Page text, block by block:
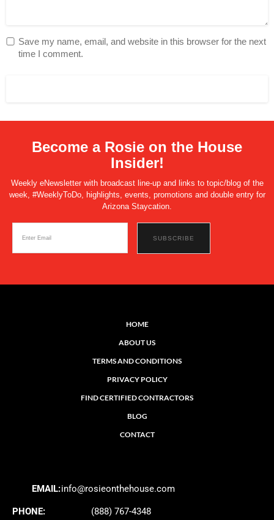
Save my name, email, and website in this browser for the next
time I comment.
Become a Rosie on the House
Insider!
Weekly eNewsletter with broadcast line-up and links to topic/blog of the
week, #WeeklyToDo, highlights, events, promotions and double entry for
Arizona Staycation.
HOME
ABOUT US
TERMS AND CONDITIONS
PRIVACY POLICY
FIND CERTIFIED CONTRACTORS
BLOG
CONTACT
EMAIL:info@rosieonthehouse.com
PHONE: (888) 767-4348